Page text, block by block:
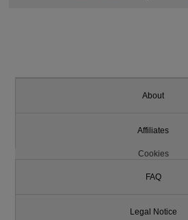
About
Affiliates
Cookies
FAQ
Legal Notice